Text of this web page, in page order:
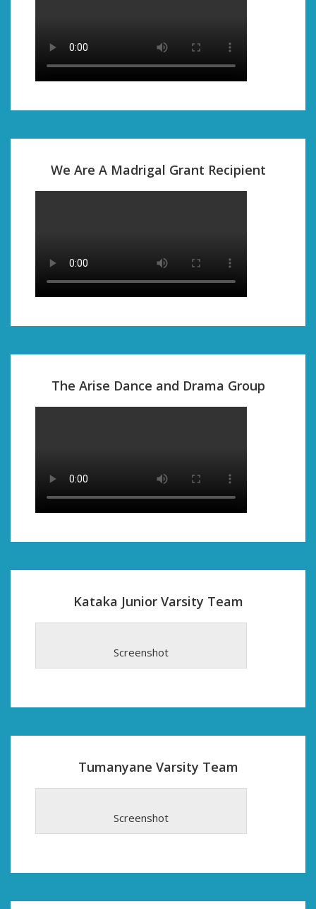
We Are A Madrigal Grant Recipient
The Arise Dance and Drama Group
Kataka Junior Varsity Team
Screenshot
Tumanyane Varsity Team
Screenshot